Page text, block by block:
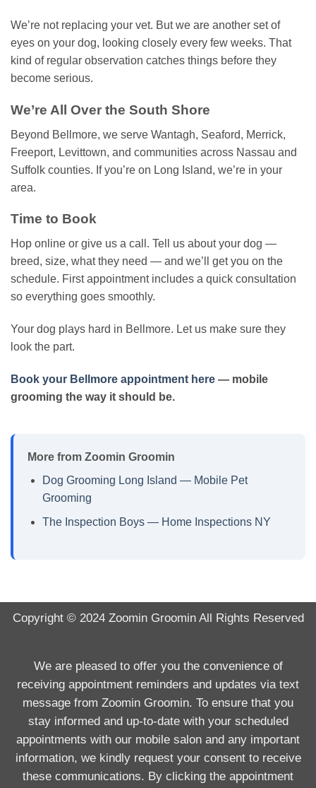
We’re not replacing your vet. But we are another set of
eyes on your dog, looking closely every few weeks. That
kind of regular observation catches things before they
become serious.
We’re All Over the South Shore
Beyond Bellmore, we serve Wantagh, Seaford, Merrick,
Freeport, Levittown, and communities across Nassau and
Suffolk counties. If you’re on Long Island, we’re in your
area.
Time to Book
Hop online or give us a call. Tell us about your dog —
breed, size, what they need — and we’ll get you on the
schedule. First appointment includes a quick consultation
so everything goes smoothly.
Your dog plays hard in Bellmore. Let us make sure they
look the part.
Book your Bellmore appointment here — mobile
grooming the way it should be.
More from Zoomin Groomin
Dog Grooming Long Island — Mobile Pet
Grooming
The Inspection Boys — Home Inspections NY
Copyright © 2024 Zoomin GroominAll Rights Reserved
We are pleased to offer you the convenience of
receiving appointment reminders and updates via text
message from Zoomin Groomin. To ensure that you
stay informed and up-to-date with your scheduled
appointments with our mobile salon and any important
information, we kindly request your consent to receive
these communications. By clicking the appointment